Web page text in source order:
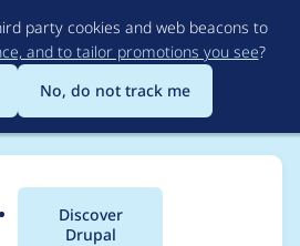
to
main
content
party cookies and web beacons to
and to tailor promotions you see?
No, do not track me
Discover
Drupal